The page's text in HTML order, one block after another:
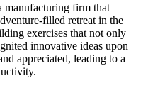
manufacturing firm that
filled retreat in the
exercises that not only
innovative ideas upon
appreciated, leading to a